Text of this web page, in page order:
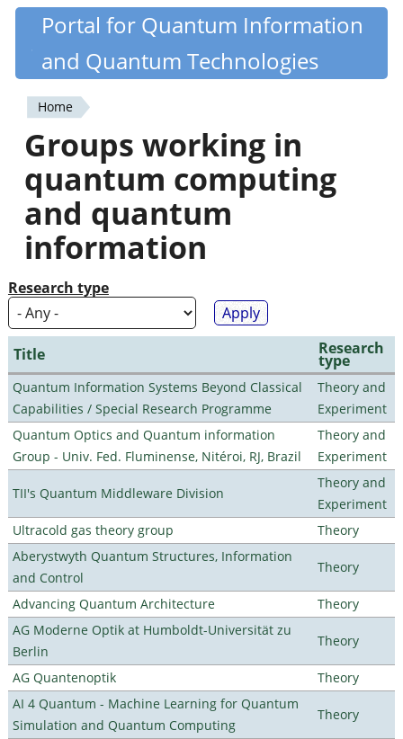
Skip
content
Quantiki
Portal for Quantum Information
and Quantum Technologies
You
are
here
Home
Groups working in
quantum computing
and quantum
information
Research type
Title Research
type
Quantum Information Systems Beyond Classical
Capabilities / Special Research Programme
Theory and
Experiment
Quantum Optics and Quantum information
Group - Univ. Fed. Fluminense, Nitéroi, RJ, Brazil
Theory and
Experiment
TII's Quantum Middleware Division
Theory and
Experiment
Ultracold gas theory group
Theory
Aberystwyth Quantum Structures, Information
and Control
Theory
Advancing Quantum Architecture
Theory
AG Moderne Optik at Humboldt-Universität zu
Berlin
Theory
AG Quantenoptik
Theory
AI 4 Quantum - Machine Learning for Quantum
Simulation and Quantum Computing
Theory